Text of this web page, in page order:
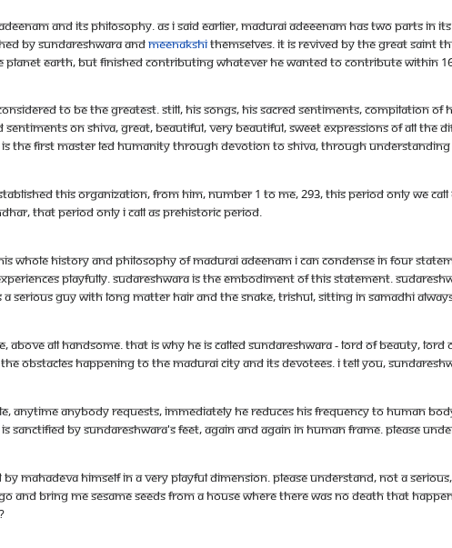
and its philosophy. As i said earlier, Madurai Adeeenam has two parts in
by Sundareshwara andMeenakshithemselves. It is revived by the great saint
planet earth, but finished contributing whatever he wanted to contribute within
to be the greatest. Still, his songs, his sacred sentiments, compilation
on Shiva, great, beautiful, very beautiful, sweet expressions of all the
the first master led humanity through devotion to Shiva, through understanding
this organization, from him, number 1 to me, 293, this period only we
that period only I call as prehistoric period.
whole history and philosophy of Madurai Adeenam I can condense in four
playfully. Sudareshwara is the embodiment of this statement.
serious guy with long matter hair and the snake, trishul, sitting in samadhi
above all handsome. That is why he is called Sundareshwara - lord of beauty,
obstacles happening to the Madurai city and its devotees. I tell you,
anytime anybody requests, immediately he reduces his frequency to human
sanctified by Sundareshwara's feet, again and again in human frame. Please
Mahadeva himself in a very playful dimension. Please understand, not a
and bring me sesame seeds from a house where there was no death that